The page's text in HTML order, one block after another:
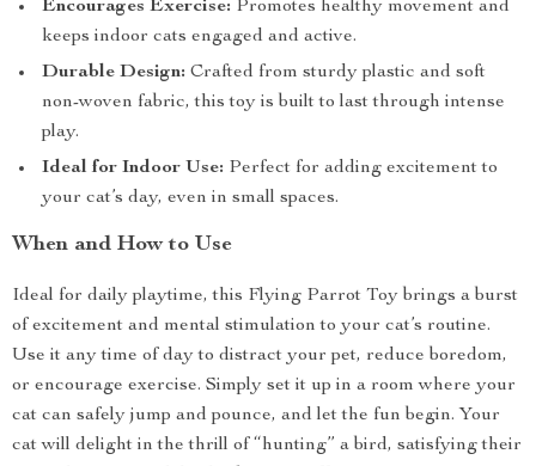
Encourages Exercise: Promotes healthy movement and
keeps indoor cats engaged and active.
Durable Design: Crafted from sturdy plastic and soft
non-woven fabric, this toy is built to last through intense
play.
Ideal for Indoor Use: Perfect for adding excitement to
your cat’s day, even in small spaces.
When and How to Use
Ideal for daily playtime, this Flying Parrot Toy brings a burst
of excitement and mental stimulation to your cat’s routine.
Use it any time of day to distract your pet, reduce boredom,
or encourage exercise. Simply set it up in a room where your
cat can safely jump and pounce, and let the fun begin. Your
cat will delight in the thrill of “hunting” a bird, satisfying their